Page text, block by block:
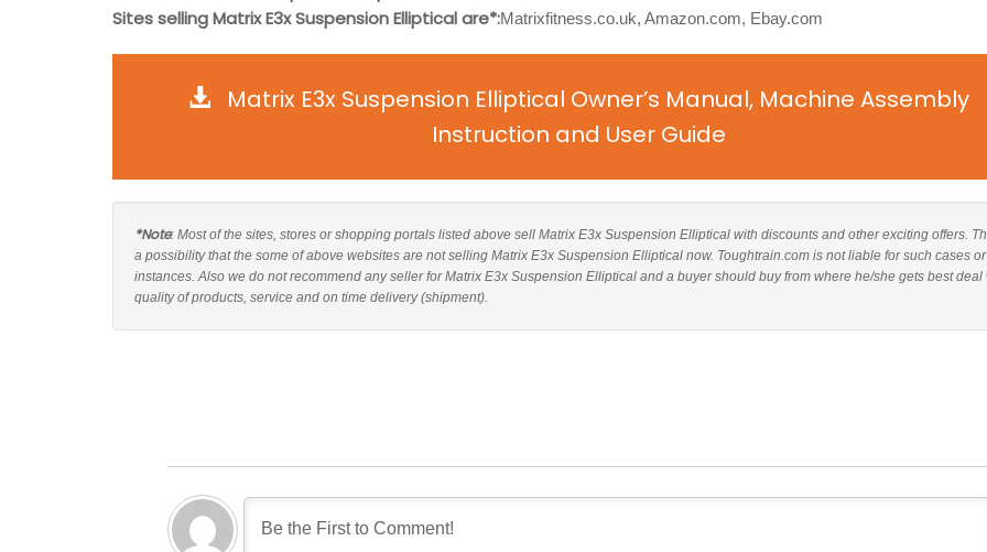
Sites selling Matrix E3x Suspension Elliptical are*:Matrixfitness.co.uk, Amazon.com, Ebay.com
Matrix E3x Suspension Elliptical Owner’s Manual, Machine Assembly
Instruction and User Guide
*Note: Most of the sites, stores or shopping portals listed above sell Matrix E3x Suspension Elliptical with discounts and other exciting offers.
a possibility that the some of above websites are not selling Matrix E3x Suspension Elliptical now. Toughtrain.com is not liable for such cases or
instances. Also we do not recommend any seller for Matrix E3x Suspension Elliptical and a buyer should buy from where he/she gets best deal
quality of products, service and on time delivery (shipment).